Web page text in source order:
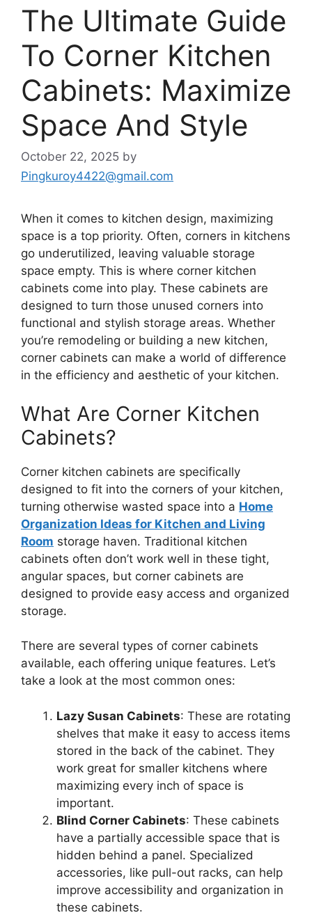
The Ultimate Guide
To Corner Kitchen
Cabinets: Maximize
Space And Style
October 22, 2025 by
Pingkuroy4422@gmail.com
When it comes to kitchen design, maximizing
space is a top priority. Often, corners in kitchens
go underutilized, leaving valuable storage
space empty. This is where corner kitchen
cabinets come into play. These cabinets are
designed to turn those unused corners into
functional and stylish storage areas. Whether
you’re remodeling or building a new kitchen,
corner cabinets can make a world of difference
in the efficiency and aesthetic of your kitchen.
What Are Corner Kitchen
Cabinets?
Corner kitchen cabinets are specifically
designed to fit into the corners of your kitchen,
turning otherwise wasted space into a Home
Organization Ideas for Kitchen and Living
Room storage haven. Traditional kitchen
cabinets often don’t work well in these tight,
angular spaces, but corner cabinets are
designed to provide easy access and organized
storage.
There are several types of corner cabinets
available, each offering unique features. Let’s
take a look at the most common ones:
Lazy Susan Cabinets: These are rotating
shelves that make it easy to access items
stored in the back of the cabinet. They
work great for smaller kitchens where
maximizing every inch of space is
important.
Blind Corner Cabinets: These cabinets
have a partially accessible space that is
hidden behind a panel. Specialized
accessories, like pull-out racks, can help
improve accessibility and organization in
these cabinets.